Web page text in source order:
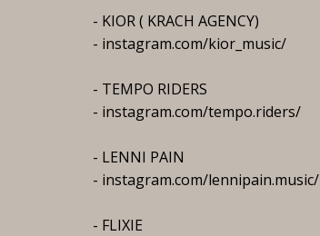
- KIOR ( KRACH AGENCY)
- instagram.com/kior_music/
- TEMPO RIDERS
- instagram.com/tempo.riders/
- LENNI PAIN
- instagram.com/lennipain.music/
- FLIXIE